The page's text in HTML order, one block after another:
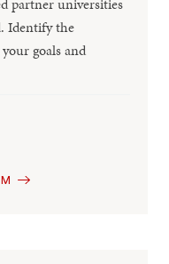
Identify the
goals and